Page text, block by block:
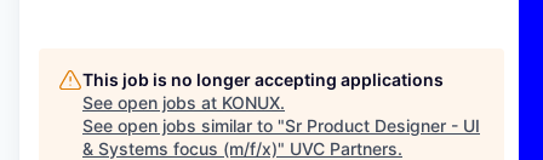
This job is no longer accepting applications
See open jobs at KONUX.
See open jobs similar to "Sr Product Designer - UI
& Systems focus (m/f/x)" UVC Partners.